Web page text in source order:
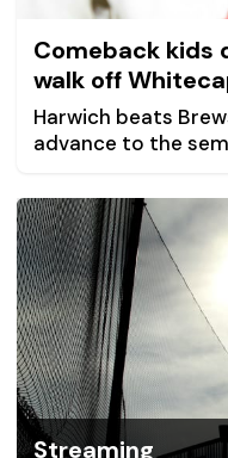
Comeback kids
walk off
Harwich beats
advance to the
Streaming